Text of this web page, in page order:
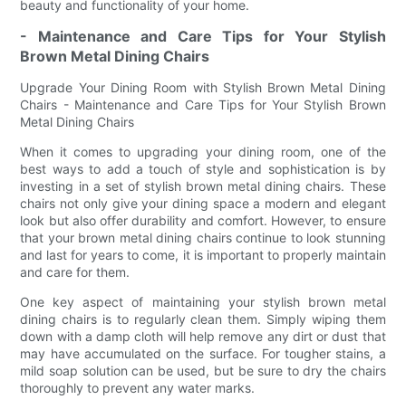
beauty and functionality of your home.
- Maintenance and Care Tips for Your Stylish
Brown Metal Dining Chairs
Upgrade Your Dining Room with Stylish Brown Metal Dining
Chairs - Maintenance and Care Tips for Your Stylish Brown
Metal Dining Chairs
When it comes to upgrading your dining room, one of the
best ways to add a touch of style and sophistication is by
investing in a set of stylish brown metal dining chairs. These
chairs not only give your dining space a modern and elegant
look but also offer durability and comfort. However, to ensure
that your brown metal dining chairs continue to look stunning
and last for years to come, it is important to properly maintain
and care for them.
One key aspect of maintaining your stylish brown metal
dining chairs is to regularly clean them. Simply wiping them
down with a damp cloth will help remove any dirt or dust that
may have accumulated on the surface. For tougher stains, a
mild soap solution can be used, but be sure to dry the chairs
thoroughly to prevent any water marks.